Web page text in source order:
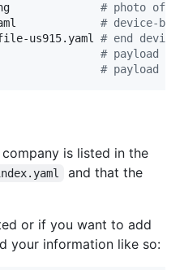
b.png # photo of
b.yaml # device-b
us915.yaml # end device
# payload
# payload
is listed in the
and that the
or if you want to add
your information like so: